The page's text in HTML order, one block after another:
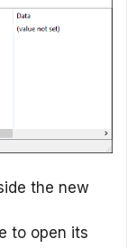
the new
to open its